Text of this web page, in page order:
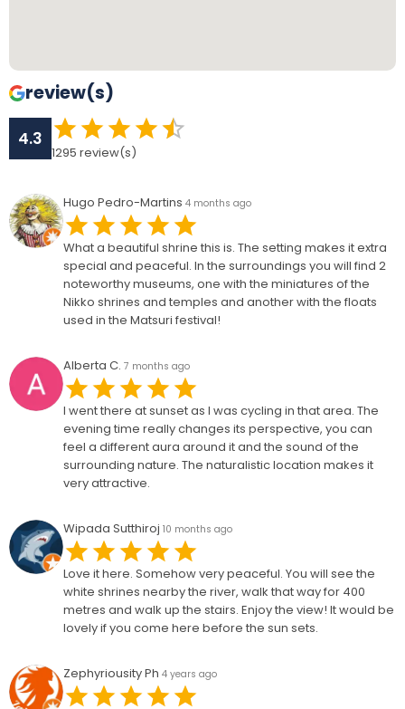
review(s)
4.3
1295 review(s)
Hugo Pedro-Martins 4 months ago
What a beautiful shrine this is. The setting makes it extra
special and peaceful. In the surroundings you will find 2
noteworthy museums, one with the miniatures of the
Nikko shrines and temples and another with the floats
used in the Matsuri festival!
Alberta C. 7 months ago
I went there at sunset as I was cycling in that area. The
evening time really changes its perspective, you can
feel a different aura around it and the sound of the
surrounding nature. The naturalistic location makes it
very attractive.
Wipada Sutthiroj 10 months ago
Love it here. Somehow very peaceful. You will see the
white shrines nearby the river, walk that way for 400
metres and walk up the stairs. Enjoy the view! It would be
lovely if you come here before the sun sets.
Zephyriousity Ph 4 years ago